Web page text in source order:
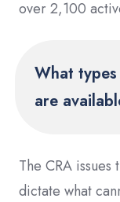
over 2,100
What
are
The CRA
dictate what